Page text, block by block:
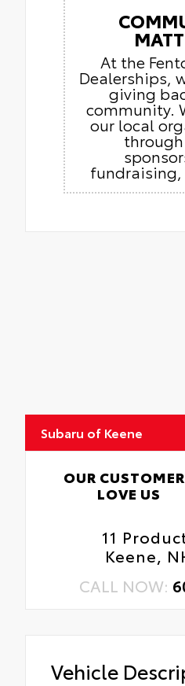
At the
Dealerships,
giving
community.
our local
fundraising,
Subaru of Keene
OUR
LOVE US
11
Keene,
CALL NOW:
Vehicle